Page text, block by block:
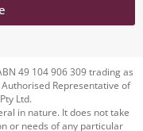
49 104 906 309 trading as
Representative of
Ltd.
in nature. It does not take
or needs of any particular